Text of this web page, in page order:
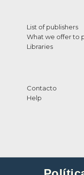
List of publishers
What we offer to
Libraries
Contacto
Help